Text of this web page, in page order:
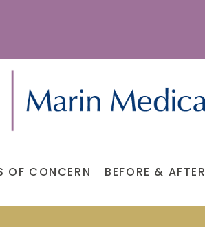
OF CONCERN BEFORE & AFTER